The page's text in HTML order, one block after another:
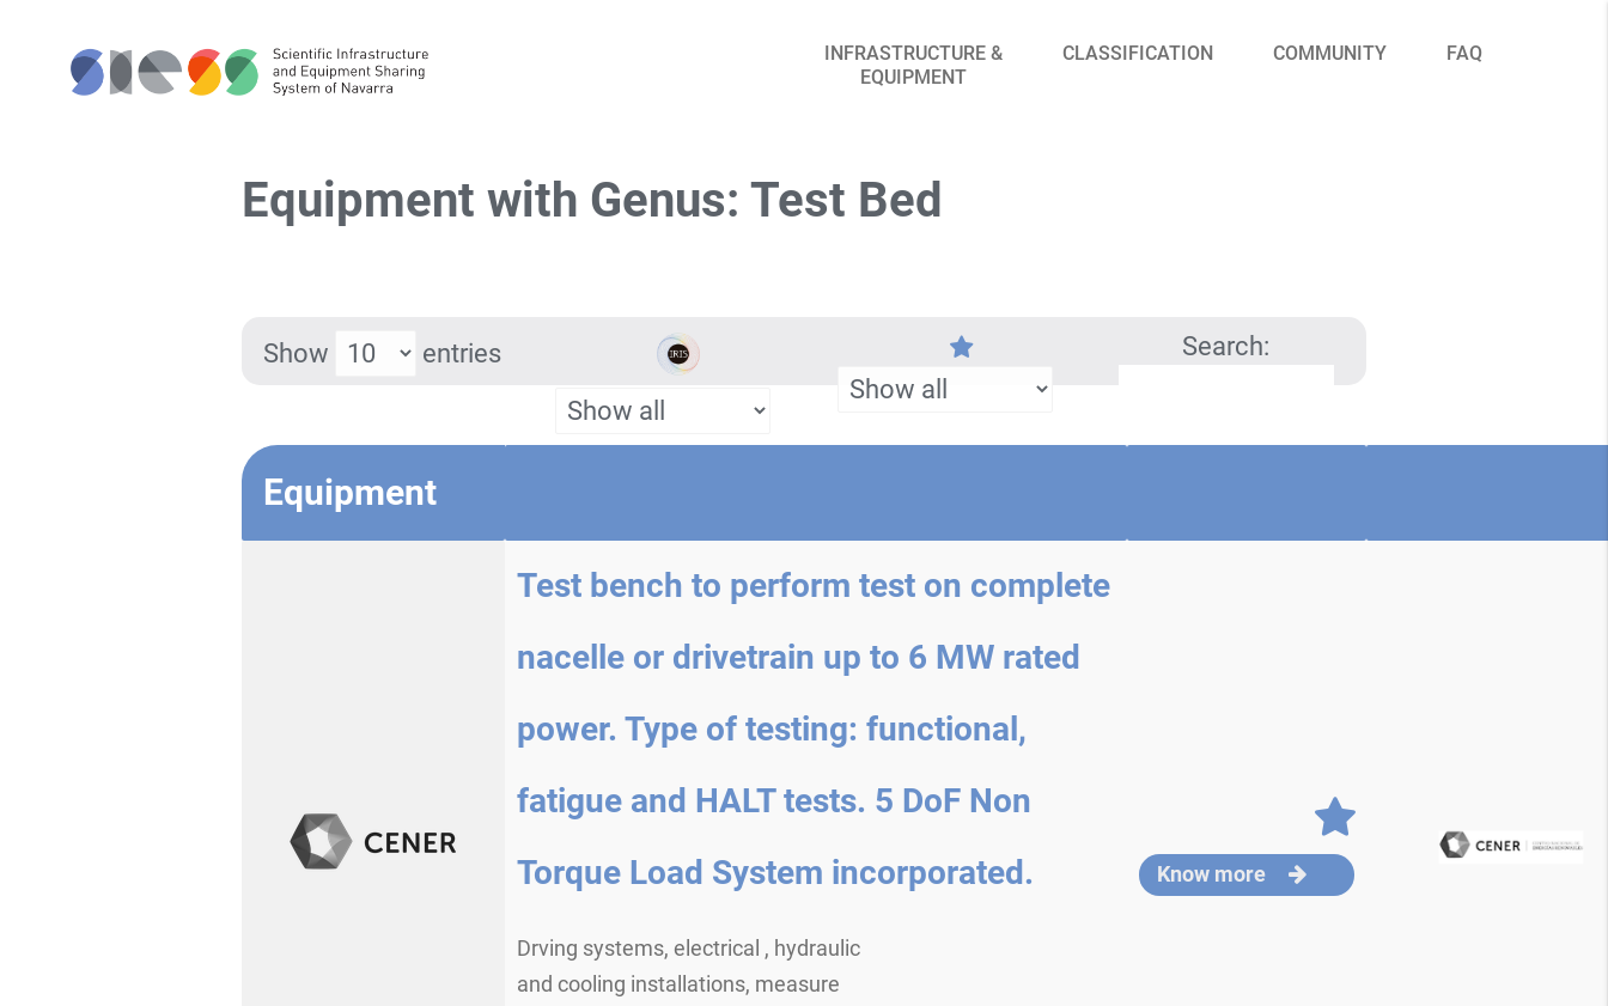
INFRASTRUCTURE &
EQUIPMENT
CLASSIFICATION COMMUNITY FAQ
Equipment with Genus: Test Bed
Show entries Search:
Equipment
Test bench to perform test on complete
nacelle or drivetrain up to 6 MW rated
power. Type of testing: functional,
fatigue and HALT tests. 5 DoF Non
Torque Load System incorporated.
Drving systems, electrical , hydraulic
and cooling installations, measure
Know more